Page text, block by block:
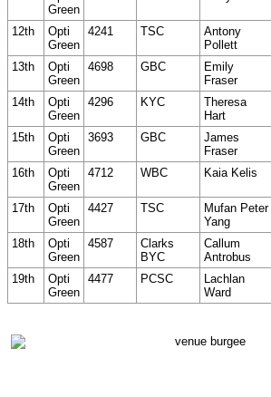
Green
12th
Opti
Green
4241 TSC
Antony
Pollett
13th
Opti
Green
4698 GBC
Emily
Fraser
14th
Opti
Green
4296 KYC
Theresa
Hart
15th
Opti
Green
3693 GBC
James
Fraser
16th
Opti
Green
4712 WBC Kaia Kelis
17th
Opti
Green
4427 TSC
Mufan Peter
Yang
18th
Opti
Green
4587
Clarks
BYC
Callum
Antrobus
19th
Opti
Green
4477 PCSC
Lachlan
Ward